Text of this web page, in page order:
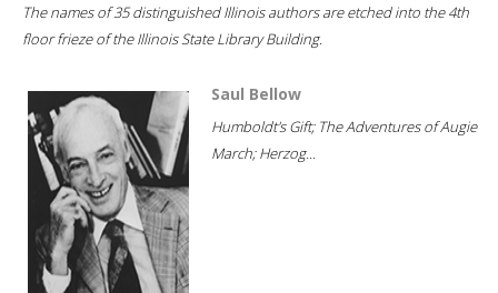
The names of 35 distinguished Illinois authors are etched into the 4th
floor frieze of the Illinois State Library Building.
Saul Bellow
Humboldt's Gift; The Adventures of Augie
March; Herzog...